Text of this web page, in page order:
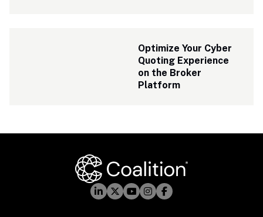
Optimize Your Cyber
Quoting Experience
on the Broker
Platform